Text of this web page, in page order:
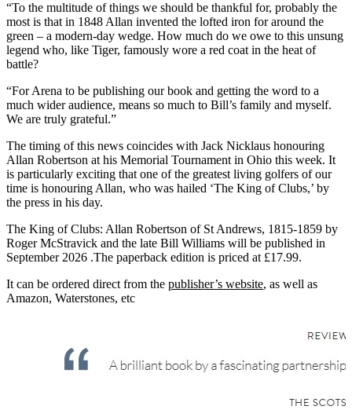
“To the multitude of things we should be thankful for, probably the
most is that in 1848 Allan invented the lofted iron for around the
green – a modern-day wedge. How much do we owe to this unsung
legend who, like Tiger, famously wore a red coat in the heat of
battle?
“For Arena to be publishing our book and getting the word to a
much wider audience, means so much to Bill’s family and myself.
We are truly grateful.”
The timing of this news coincides with Jack Nicklaus honouring
Allan Robertson at his Memorial Tournament in Ohio this week. It
is particularly exciting that one of the greatest living golfers of our
time is honouring Allan, who was hailed ‘The King of Clubs,’ by
the press in his day.
The King of Clubs: Allan Robertson of St Andrews, 1815-1859 by
Roger McStravick and the late Bill Williams will be published in
September 2026 .The paperback edition is priced at £17.99.
It can be ordered direct from the publisher’s website, as well as
Amazon, Waterstones, etc